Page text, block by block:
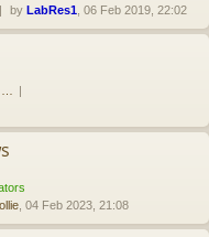
by LabRes1 , 06 Feb 2019, 22:02
, 04 Feb 2023, 21:08